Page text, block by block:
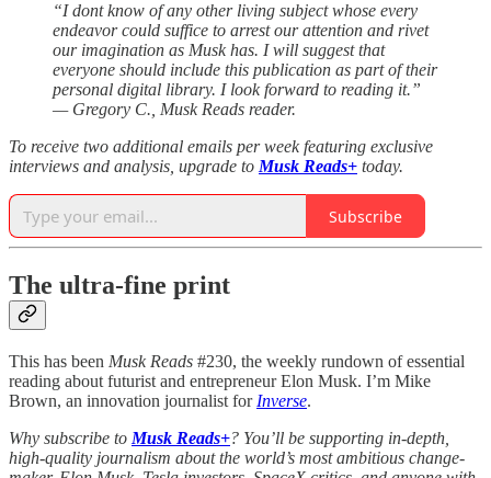
“I dont know of any other living subject whose every
endeavor could suffice to arrest our attention and rivet
our imagination as Musk has. I will suggest that
everyone should include this publication as part of their
personal digital library. I look forward to reading it.”
— Gregory C., Musk Reads reader.
To receive two additional emails per week featuring exclusive
interviews and analysis, upgrade to Musk Reads+ today.
Subscribe
The ultra-fine print
This has been Musk Reads #230, the weekly rundown of essential
reading about futurist and entrepreneur Elon Musk. I’m Mike
Brown, an innovation journalist for Inverse.
Why subscribe to Musk Reads+? You’ll be supporting in-depth,
high-quality journalism about the world’s most ambitious change-